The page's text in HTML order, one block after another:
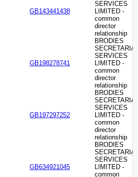
GB143441438
SERVICES
LIMITED -
common
director
relationship
GB198278741
BRODIES
SERVICES
LIMITED -
common
director
relationship
GB197297252
BRODIES
SERVICES
LIMITED -
common
director
relationship
GB634921045
BRODIES
SERVICES
LIMITED -
common